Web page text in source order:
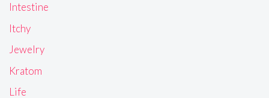
Intestine
Itchy
Jewelry
Kratom
Life